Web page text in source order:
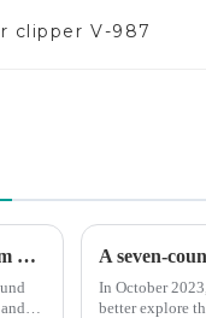
clipper V-987
The new design team moves in to take VGR vision to the next level
In October
better explore